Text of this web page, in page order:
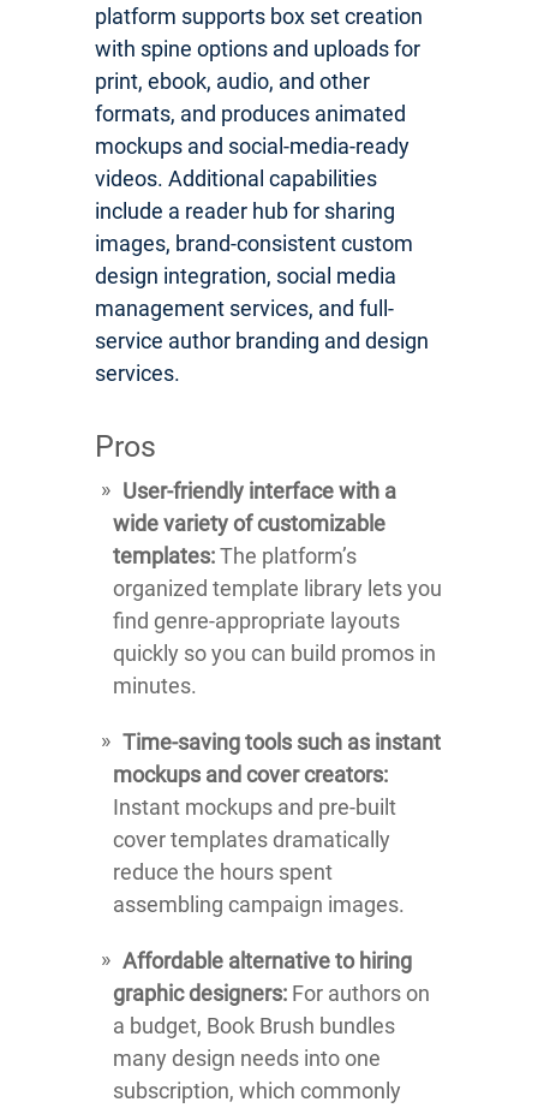
platform supports box set creation
with spine options and uploads for
print, ebook, audio, and other
formats, and produces animated
mockups and social-media-ready
videos. Additional capabilities
include a reader hub for sharing
images, brand-consistent custom
design integration, social media
management services, and full-
service author branding and design
services.
Pros
User-friendly interface with a
wide variety of customizable
templates:The platform’s
organized template library lets you
find genre-appropriate layouts
quickly so you can build promos in
minutes.
Time-saving tools such as instant
mockups and cover creators:
Instant mockups and pre-built
cover templates dramatically
reduce the hours spent
assembling campaign images.
Affordable alternative to hiring
graphic designers: For authors on
a budget, Book Brush bundles
many design needs into one
subscription, which commonly